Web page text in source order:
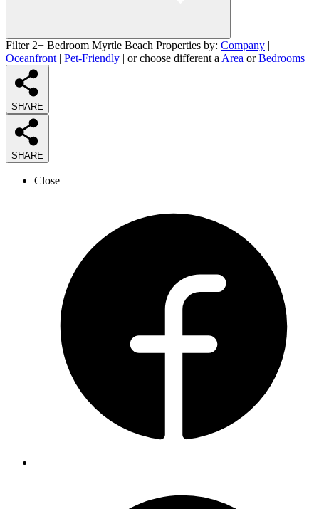
Filter 2+ Bedroom Myrtle Beach Properties by: Company |
Oceanfront | Pet-Friendly | or choose different a Area orBedrooms
SHARE
SHARE
Close